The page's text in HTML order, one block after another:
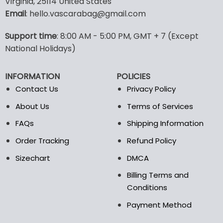
multiple
variants.
options
may
be
on
the
options
the
page
Email: hello.vascarabag@gmail.com
Support time: 8:00 AM - 5:00 PM, GMT + 7 (Except
National Holidays)
INFORMATION
Contact Us
About Us
FAQs
Order Tracking
Sizechart
POLICIES
Privacy Policy
Terms of Services
Shipping Information
Refund Policy
DMCA
Billing Terms and
Conditions
Payment Method